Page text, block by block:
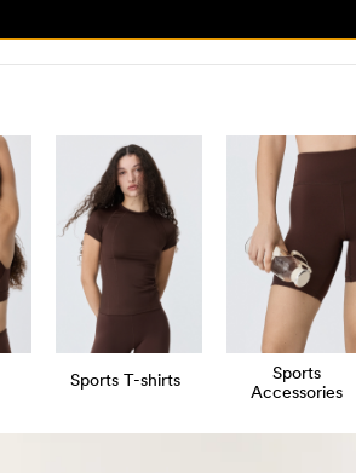
Sports T-shirts
Sports
Accessories